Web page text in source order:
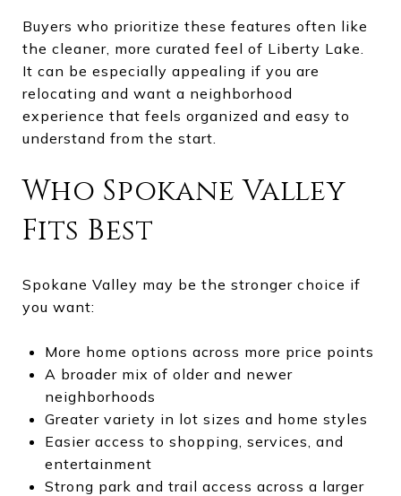
Buyers who prioritize these features often like
the cleaner, more curated feel of Liberty Lake.
It can be especially appealing if you are
relocating and want a neighborhood
experience that feels organized and easy to
understand from the start.
Who Spokane Valley
Fits Best
Spokane Valley may be the stronger choice if
you want:
More home options across more price points
A broader mix of older and newer
neighborhoods
Greater variety in lot sizes and home styles
Easier access to shopping, services, and
entertainment
Strong park and trail access across a larger